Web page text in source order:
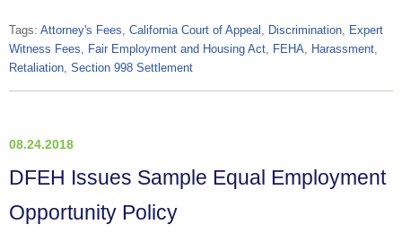
Tags: Attorney's Fees, California Court of Appeal , Discrimination, Expert
Witness Fees, Fair Employment and Housing Act, FEHA, Harassment,
Retaliation, Section 998 Settlement
08.24.2018
DFEH Issues Sample Equal Employment
Opportunity Policy